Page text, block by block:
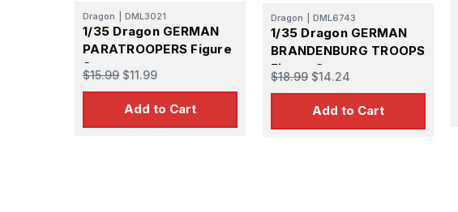
Dragon DML3021
1/35 Dragon GERMAN
PARATROOPERS Figure
Set
$15.99 $11.99
Add to Cart
Dragon DML6743
1/35 Dragon GERMAN
BRANDENBURG TROOPS
Figure Set
$18.99 $14.24
Add to Cart